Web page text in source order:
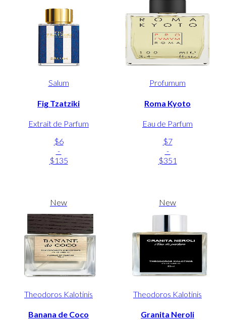
Salum
Fig Tzatziki
Extrait de Parfum
$6
-
$135
Profumum
Roma Kyoto
Eau de Parfum
$7
-
$351
New
Theodoros Kalotinis
Banana de Coco
New
Theodoros Kalotinis
Granita Neroli